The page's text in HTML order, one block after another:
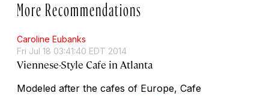
More Recommendations
Caroline Eubanks
Fri Jul 18 03:41:40 EDT 2014
Viennese-Style Cafe in Atlanta
Modeled after the cafes of Europe, Cafe